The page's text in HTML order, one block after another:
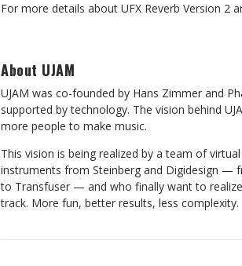
For more details about UFX Reverb Version 2
About UJAM
UJAM was co-founded by Hans Zimmer and
supported by technology. The vision behind
more people to make music.
This vision is being realized by a team of
instruments from Steinberg and Digidesign —
to Transfuser — and who finally want to
track. More fun, better results, less complexity.